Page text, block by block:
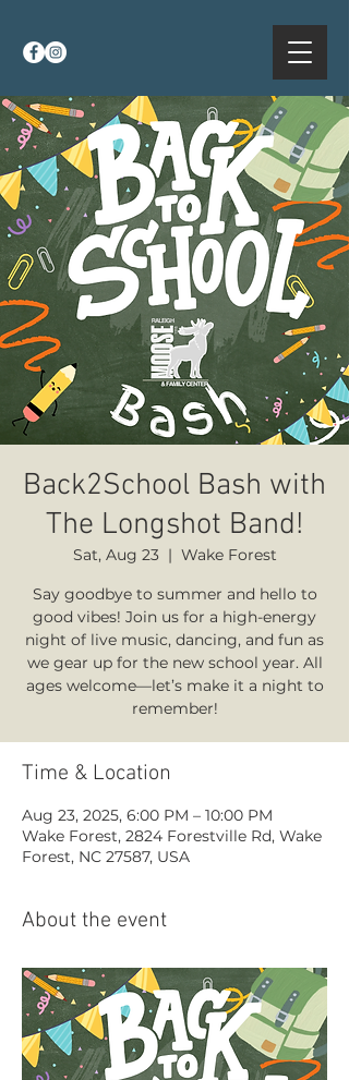
Back2School Bash with
The Longshot Band!
Sat, Aug 23
  |
Wake Forest
Say goodbye to summer and hello to
good vibes! Join us for a high-energy
night of live music, dancing, and fun as
we gear up for the new school year. All
ages welcome—let’s make it a night to
remember!
Time & Location
Aug 23, 2025, 6:00 PM – 10:00 PM
Wake Forest, 2824 Forestville Rd, Wake
Forest, NC 27587, USA
About the event